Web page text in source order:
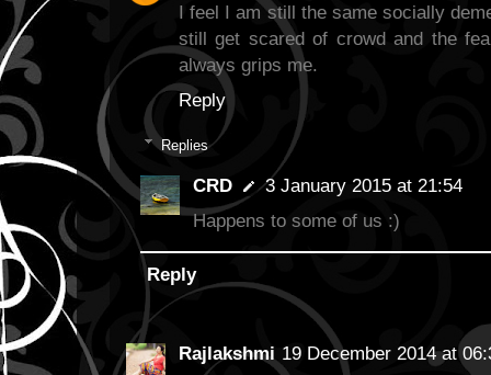
I feel I am still the same socially
still get scared of crowd and the
always grips me.
Reply
Replies
CRD
3 January 2015 at 21:54
Happens to some of us :)
Reply
Rajlakshmi 19 December 2014 at